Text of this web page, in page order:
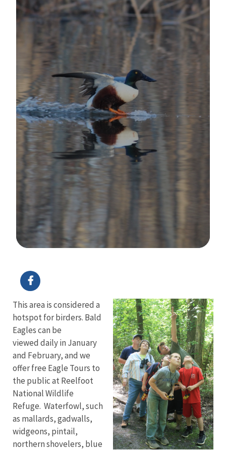
This area is considered a
hotspot for birders. Bald
Eagles can be
viewed daily in January
and February, and we
offer free Eagle Tours to
the public at Reelfoot
National Wildlife
Refuge. Waterfowl, such
as mallards, gadwalls,
widgeons, pintail,
northern shovelers, blue